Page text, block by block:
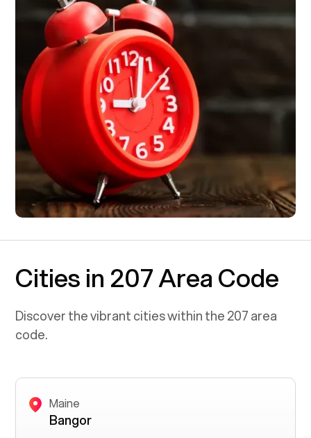
Cities in 207 Area Code
Discover the vibrant cities within the207area
code.
Maine
Bangor